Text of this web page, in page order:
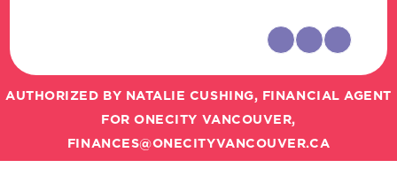
AUTHORIZED BY NATALIE CUSHING, FINANCIAL AGENT
FOR ONECITY VANCOUVER,
FINANCES@ONECITYVANCOUVER.CA